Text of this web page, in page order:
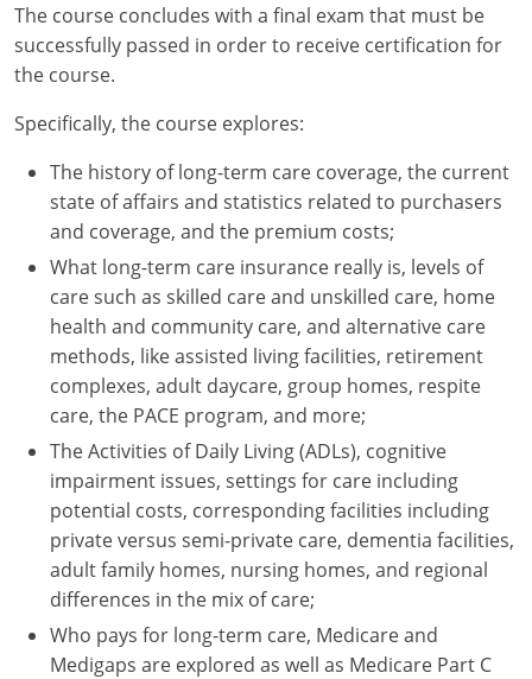
New Jersey
New Mexico
New York
North Carolina
North Dakota
Ohio
Oklahoma
Oregon
Pennsylvania
Rhode Island
South Carolina
South Dakota
Tennessee
The course concludes with a final exam that must be
successfully passed in order to receive certification for
the course.
Specifically, the course explores:
The history of long-term care coverage, the current
state of affairs and statistics related to purchasers
and coverage, and the premium costs;
What long-term care insurance really is, levels of
care such as skilled care and unskilled care, home
health and community care, and alternative care
methods, like assisted living facilities, retirement
complexes, adult daycare, group homes, respite
care, the PACE program, and more;
The Activities of Daily Living (ADLs), cognitive
impairment issues, settings for care including
potential costs, corresponding facilities including
private versus semi-private care, dementia facilities,
adult family homes, nursing homes, and regional
differences in the mix of care;
Who pays for long-term care, Medicare and
Medigaps are explored as well as Medicare Part C